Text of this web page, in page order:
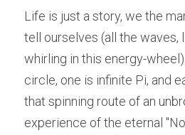
Life is just a story, we the
tell ourselves (all the waves,
whirling in this energy-
circle, one is infinite Pi, and
that spinning route of an
experience of the eternal